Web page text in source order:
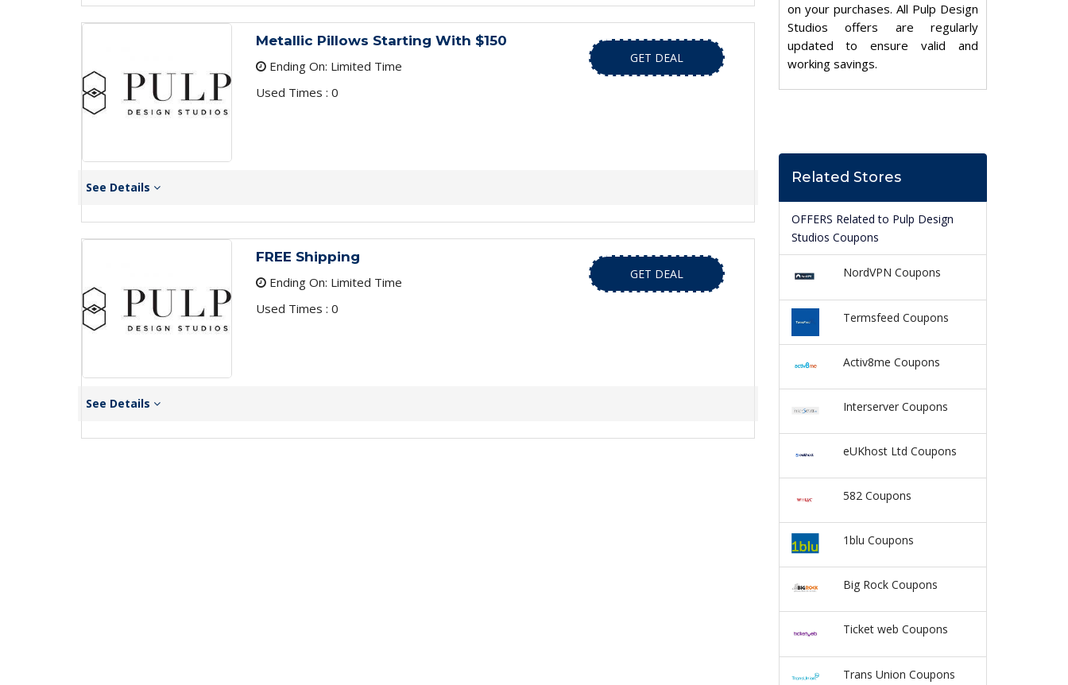
Metallic Pillows Starting With $150
Ending On: Limited Time
Used Times : 0
GET DEAL
See Details
FREE Shipping
Ending On: Limited Time
Used Times : 0
GET DEAL
See Details
on your purchases. All Pulp Design
Studios offers are regularly
updated to ensure valid and
working savings.
Related Stores
OFFERS Related to Pulp Design
Studios Coupons
NordVPN Coupons
Termsfeed Coupons
Activ8me Coupons
Interserver Coupons
eUKhost Ltd Coupons
582 Coupons
1blu Coupons
Big Rock Coupons
Ticket web Coupons
Trans Union Coupons